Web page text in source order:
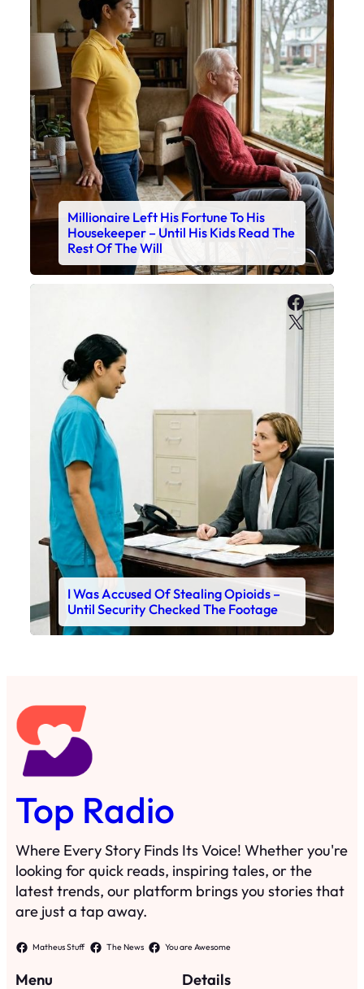
Millionaire Left His Fortune To His
Housekeeper – Until His Kids Read The
Rest Of The Will
X
I Was Accused Of Stealing Opioids –
Until Security Checked The Footage
Top Radio
Where Every Story Finds Its Voice! Whether you're
looking for quick reads, inspiring tales, or the
latest trends, our platform brings you stories that
are just a tap away.
Matheus Stuff The News You are Awesome
Menu Details